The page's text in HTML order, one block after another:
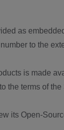
as
to the
is made
the terms of
its Open-